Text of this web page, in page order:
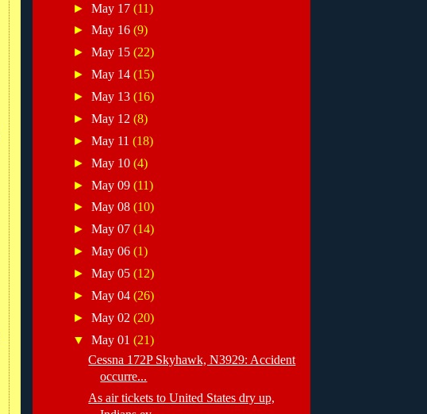
►May 17(11)
►May 16(9)
►May 15(22)
►May 14(15)
►May 13(16)
►May 12(8)
►May 11(18)
►May 10(4)
►May 09(11)
►May 08(10)
►May 07(14)
►May 06(1)
►May 05(12)
►May 04(26)
►May 02(20)
▼May 01(21)
Cessna 172P Skyhawk, N3929: Accident
occurre...
As air tickets to United States dry up,